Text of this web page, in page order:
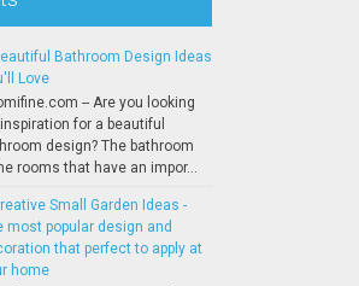
Bathroom Design Ideas
Love
-- Are you looking
for a beautiful
design? The bathroom
rooms that have an impor...
Small Garden Ideas -
most popular design and
that perfect to apply at
home